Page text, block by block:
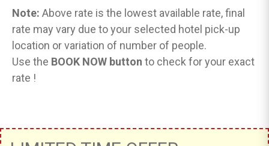
Note: Above rate is the lowest available rate, final
rate may vary due to your selected hotel pick-up
location or variation of number of people.
Use the BOOK NOW button to check for your exact
rate !